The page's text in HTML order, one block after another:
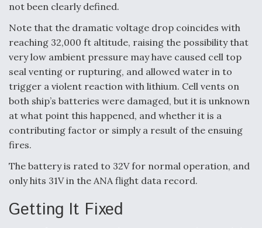
not been clearly defined.
Note that the dramatic voltage drop coincides with
reaching 32,000 ft altitude, raising the possibility that
very low ambient pressure may have caused cell top
seal venting or rupturing, and allowed water in to
trigger a violent reaction with lithium. Cell vents on
both ship’s batteries were damaged, but it is unknown
at what point this happened, and whether it is a
contributing factor or simply a result of the ensuing
fires.
The battery is rated to 32V for normal operation, and
only hits 31V in the ANA flight data record.
Getting It Fixed